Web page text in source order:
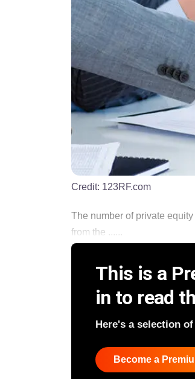
Credit: 123RF.com
The number of private
from the ......
This is a
in to read
Here's a selection
Become a